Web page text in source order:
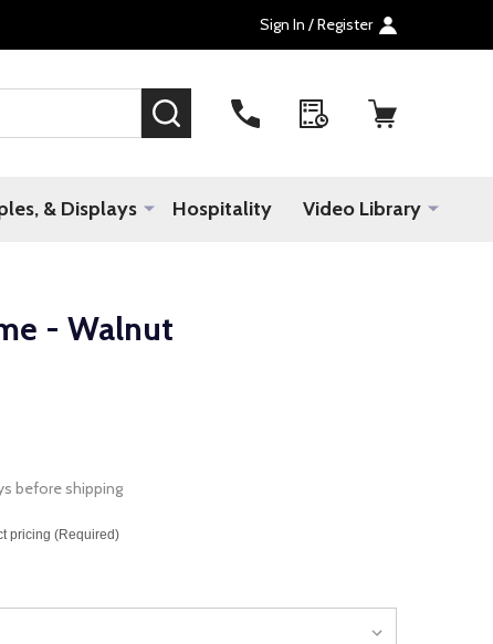
Sign In / Register
SEARCH
& Displays Hospitality Video Library
- Walnut
before shipping
pricing (Required)